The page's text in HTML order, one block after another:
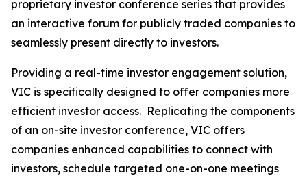
proprietary investor conference series that provides
an interactive forum for publicly traded companies to
seamlessly present directly to investors.
Providing a real-time investor engagement solution,
VIC is specifically designed to offer companies more
efficient investor access. Replicating the components
of an on-site investor conference, VIC offers
companies enhanced capabilities to connect with
investors, schedule targeted one-on-one meetings